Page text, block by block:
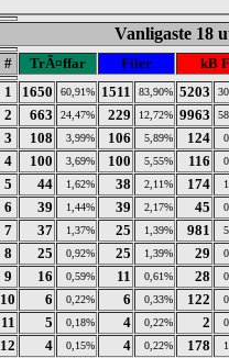
Vanligaste 18
# TrÃ¤ffar Filer
kB F
1
1650 60,91% 1511 83,90% 5203
2 663 24,47% 229 12,72% 9963
3 108 3,99% 106 5,89% 124
4 100 3,69% 100 5,55% 116
5 44 1,62% 38 2,11% 174
6 39 1,44% 39 2,17% 45
7 37 1,37% 25 1,39% 981
8 25 0,92% 25 1,39% 29
9 16 0,59% 11 0,61% 28
10 6 0,22% 6 0,33% 122
11 5 0,18% 4 0,22% 2
12 4 0,15% 4 0,22% 178